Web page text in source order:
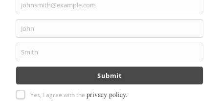
Your
email
johnsmith@example.com
First
Name
John
Last
Name
Smith
Submit
Yes, I agree with theprivacy policy.